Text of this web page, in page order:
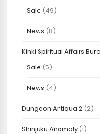
Sale (49)
News (8)
Kinki Spiritual Affairs
Sale (5)
News (4)
Dungeon Antiqua 2 (2)
Shinjuku Anomaly (1)